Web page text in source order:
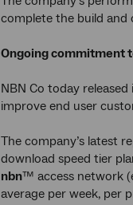
complete the build and
Ongoing commitment
NBN Co today
improve end user
The company’s latest
download speed tier
nbn™ access network
average per week, per